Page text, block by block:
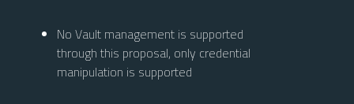
No Vault management is supported
through this proposal, only credential
manipulation is supported